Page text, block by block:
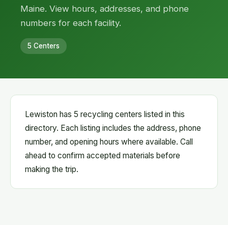
Maine. View hours, addresses, and phone
numbers for each facility.
5 Centers
Lewiston has 5 recycling centers listed in this
directory. Each listing includes the address, phone
number, and opening hours where available. Call
ahead to confirm accepted materials before
making the trip.